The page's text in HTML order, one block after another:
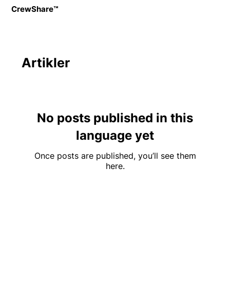
CrewShare™
Artikler
No posts published in this
language yet
Once posts are published, you’ll see them
here.